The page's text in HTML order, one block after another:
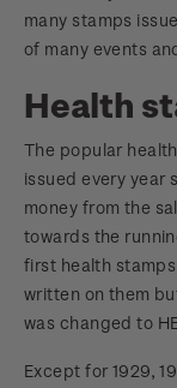
many stamps
of many events
Health
The popular
issued every year
money from the
towards the
first health
written on them
was changed to
Except for 1929,